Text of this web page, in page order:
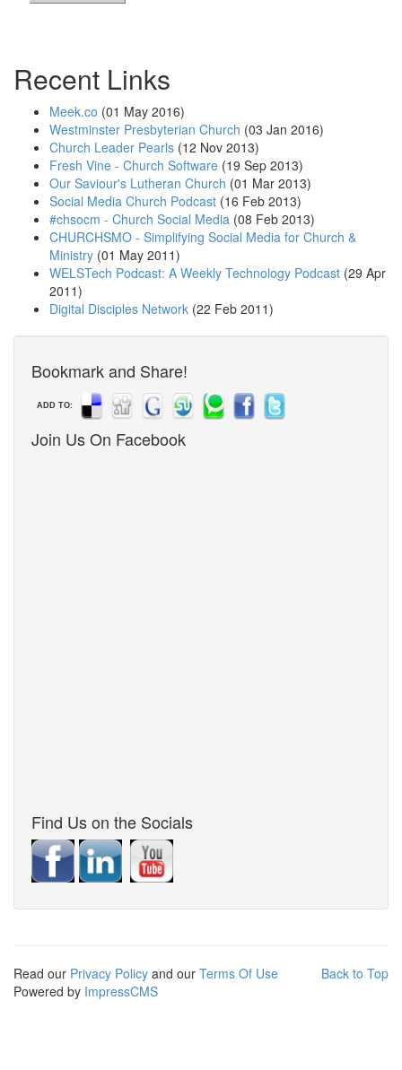
Recent Links
Meek.co (01 May 2016)
Westminster Presbyterian Church (03 Jan 2016)
Church Leader Pearls (12 Nov 2013)
Fresh Vine - Church Software (19 Sep 2013)
Our Saviour's Lutheran Church (01 Mar 2013)
Social Media Church Podcast (16 Feb 2013)
#chsocm - Church Social Media (08 Feb 2013)
CHURCHSMO - Simplifying Social Media for Church &
Ministry (01 May 2011)
WELSTech Podcast: A Weekly Technology Podcast (29 Apr
2011)
Digital Disciples Network (22 Feb 2011)
Bookmark and Share!
ADD TO:
Join Us On Facebook
Find Us on the Socials
Back to Top
Read our Privacy Policy and our Terms Of Use
Powered by ImpressCMS